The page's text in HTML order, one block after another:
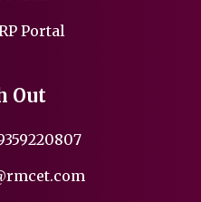
Portal
Out